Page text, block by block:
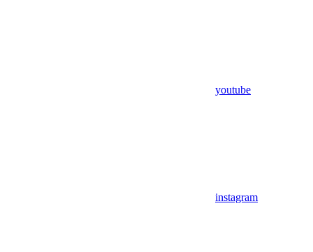
youtube
instagram